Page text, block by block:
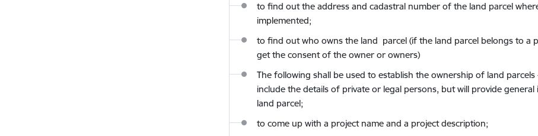
to find out the address and cadastral number of the land parcel
implemented;
to find out who owns the land parcel (if the land parcel belongs to a
get the consent of the owner or owners)
The following shall be used to establish the ownership of land
include the details of private or legal persons, but will provide
land parcel;
to come up with a project name and a project description;